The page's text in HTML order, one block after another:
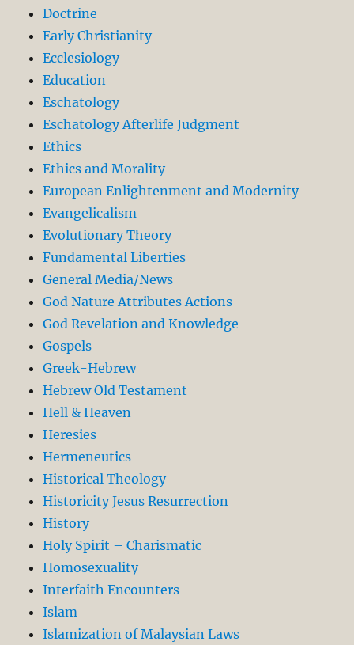
Doctrine
Early Christianity
Ecclesiology
Education
Eschatology
Eschatology Afterlife Judgment
Ethics
Ethics and Morality
European Enlightenment and Modernity
Evangelicalism
Evolutionary Theory
Fundamental Liberties
General Media/News
God Nature Attributes Actions
God Revelation and Knowledge
Gospels
Greek-Hebrew
Hebrew Old Testament
Hell & Heaven
Heresies
Hermeneutics
Historical Theology
Historicity Jesus Resurrection
History
Holy Spirit – Charismatic
Homosexuality
Interfaith Encounters
Islam
Islamization of Malaysian Laws